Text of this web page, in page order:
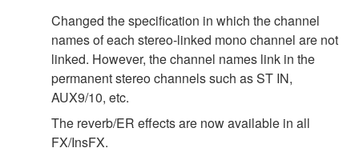
Changed the specification in which the channel
names of each stereo-linked mono channel are not
linked. However, the channel names link in the
permanent stereo channels such as ST IN,
AUX9/10, etc.
The reverb/ER effects are now available in all
FX/InsFX.